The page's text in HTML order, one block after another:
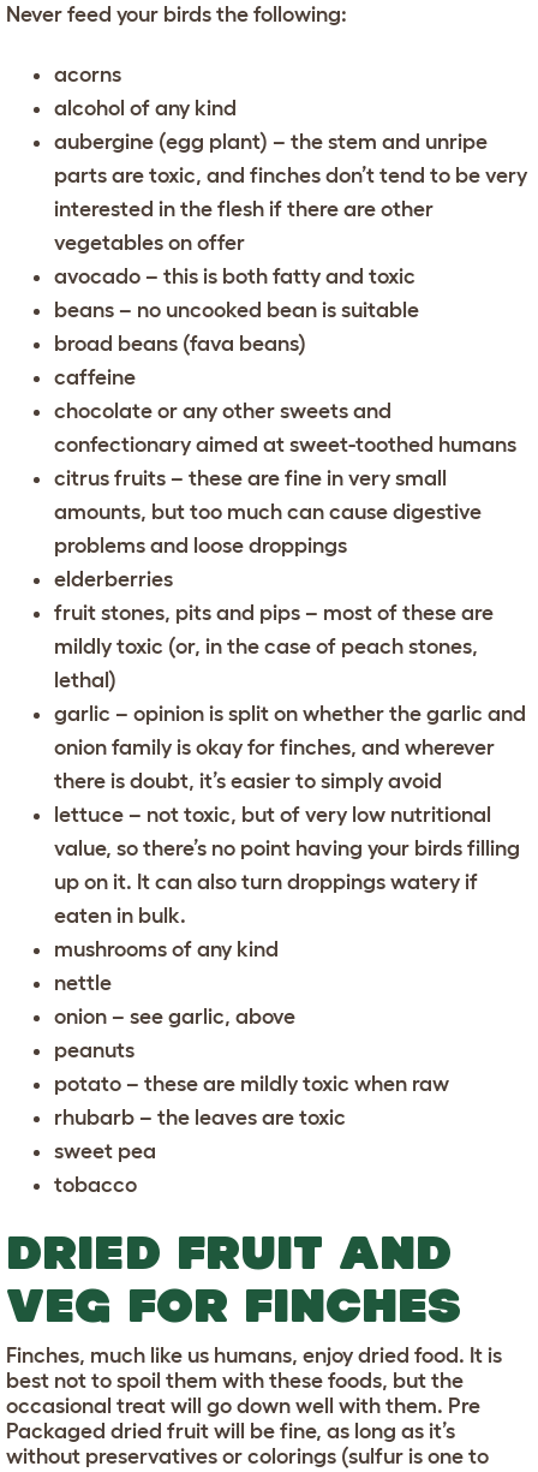
Never feed your birds the following:
acorns
alcohol of any kind
aubergine (egg plant) – the stem and unripe
parts are toxic, and finches don’t tend to be very
interested in the flesh if there are other
vegetables on offer
avocado – this is both fatty and toxic
beans – no uncooked bean is suitable
broad beans (fava beans)
caffeine
chocolate or any other sweets and
confectionary aimed at sweet-toothed humans
citrus fruits – these are fine in very small
amounts, but too much can cause digestive
problems and loose droppings
elderberries
fruit stones, pits and pips – most of these are
mildly toxic (or, in the case of peach stones,
lethal)
garlic – opinion is split on whether the garlic and
onion family is okay for finches, and wherever
there is doubt, it’s easier to simply avoid
lettuce – not toxic, but of very low nutritional
value, so there’s no point having your birds filling
up on it. It can also turn droppings watery if
eaten in bulk.
mushrooms of any kind
nettle
onion – see garlic, above
peanuts
potato – these are mildly toxic when raw
rhubarb – the leaves are toxic
sweet pea
tobacco
DRIED FRUIT AND
VEG FOR FINCHES
Finches, much like us humans, enjoy dried food. It is
best not to spoil them with these foods, but the
occasional treat will go down well with them. Pre
Packaged dried fruit will be fine, as long as it’s
without preservatives or colorings (sulfur is one to